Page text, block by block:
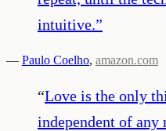
intuitive.”
— Paulo Coelho, amazon.com
“Love is the only
independent of any